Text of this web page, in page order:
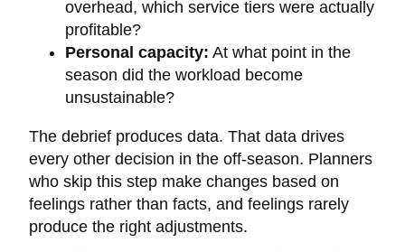
overhead, which service tiers were actually
profitable?
Personal capacity: At what point in the
season did the workload become
unsustainable?
The debrief produces data. That data drives
every other decision in the off-season. Planners
who skip this step make changes based on
feelings rather than facts, and feelings rarely
produce the right adjustments.